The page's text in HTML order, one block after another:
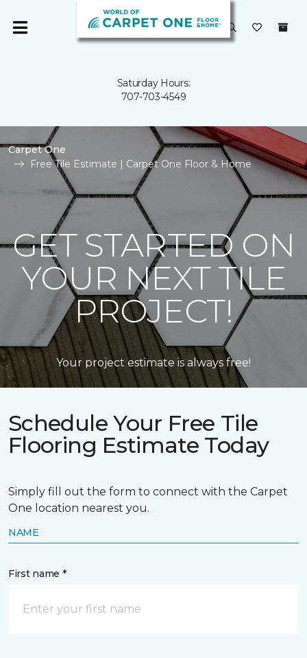
Saturday Hours:
707-703-4549
Carpet One
Free Tile Estimate | Carpet One Floor & Home
GET STARTED ON
YOUR NEXT TILE
PROJECT!
Your project estimate is always free!
Schedule Your Free Tile
Flooring Estimate Today
Simply fill out the form to connect with the Carpet
One location nearest you.
NAME
First name *